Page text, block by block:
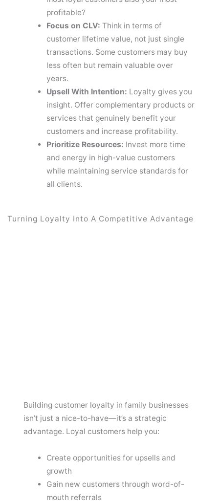
profitable?
Focus on CLV: Think in terms of
customer lifetime value, not just single
transactions. Some customers may buy
less often but remain valuable over
years.
Upsell With Intention: Loyalty gives you
insight. Offer complementary products or
services that genuinely benefit your
customers and increase profitability.
Prioritize Resources: Invest more time
and energy in high-value customers
while maintaining service standards for
all clients.
Turning Loyalty Into A Competitive Advantage
Building customer loyalty in family businesses
isn’t just a nice-to-have—it’s a strategic
advantage. Loyal customers help you:
Create opportunities for upsells and
growth
Gain new customers through word-of-
mouth referrals